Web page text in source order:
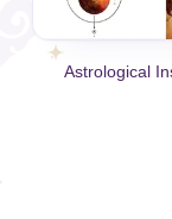
Astrological